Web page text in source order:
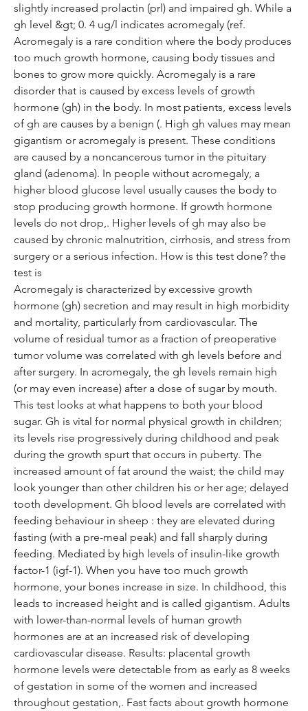
slightly increased prolactin (prl) and impaired gh. While a
gh level &gt; 0. 4 ug/l indicates acromegaly (ref.
Acromegaly is a rare condition where the body produces
too much growth hormone, causing body tissues and
bones to grow more quickly. Acromegaly is a rare
disorder that is caused by excess levels of growth
hormone (gh) in the body. In most patients, excess levels
of gh are causes by a benign (. High gh values may mean
gigantism or acromegaly is present. These conditions
are caused by a noncancerous tumor in the pituitary
gland (adenoma). In people without acromegaly, a
higher blood glucose level usually causes the body to
stop producing growth hormone. If growth hormone
levels do not drop,. Higher levels of gh may also be
caused by chronic malnutrition, cirrhosis, and stress from
surgery or a serious infection. How is this test done? the
test is
Acromegaly is characterized by excessive growth
hormone (gh) secretion and may result in high morbidity
and mortality, particularly from cardiovascular. The
volume of residual tumor as a fraction of preoperative
tumor volume was correlated with gh levels before and
after surgery. In acromegaly, the gh levels remain high
(or may even increase) after a dose of sugar by mouth.
This test looks at what happens to both your blood
sugar. Gh is vital for normal physical growth in children;
its levels rise progressively during childhood and peak
during the growth spurt that occurs in puberty. The
increased amount of fat around the waist; the child may
look younger than other children his or her age; delayed
tooth development. Gh blood levels are correlated with
feeding behaviour in sheep : they are elevated during
fasting (with a pre-meal peak) and fall sharply during
feeding. Mediated by high levels of insulin-like growth
factor-1 (igf-1). When you have too much growth
hormone, your bones increase in size. In childhood, this
leads to increased height and is called gigantism. Adults
with lower-than-normal levels of human growth
hormones are at an increased risk of developing
cardiovascular disease. Results: placental growth
hormone levels were detectable from as early as 8 weeks
of gestation in some of the women and increased
throughout gestation,. Fast facts about growth hormone